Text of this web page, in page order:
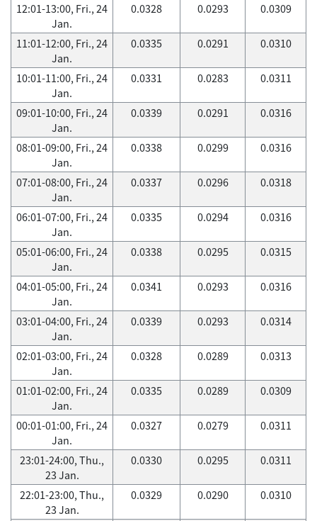
12:01-13:00, Fri., 24
Jan.
0.0328 0.0293 0.0309
11:01-12:00, Fri., 24
Jan.
0.0335 0.0291 0.0310
10:01-11:00, Fri., 24
Jan.
0.0331 0.0283 0.0311
09:01-10:00, Fri., 24
Jan.
0.0339 0.0291 0.0316
08:01-09:00, Fri., 24
Jan.
0.0338 0.0299 0.0316
07:01-08:00, Fri., 24
Jan.
0.0337 0.0296 0.0318
06:01-07:00, Fri., 24
Jan.
0.0335 0.0294 0.0316
05:01-06:00, Fri., 24
Jan.
0.0338 0.0295 0.0315
04:01-05:00, Fri., 24
Jan.
0.0341 0.0293 0.0316
03:01-04:00, Fri., 24
Jan.
0.0339 0.0293 0.0314
02:01-03:00, Fri., 24
Jan.
0.0328 0.0289 0.0313
01:01-02:00, Fri., 24
Jan.
0.0335 0.0289 0.0309
00:01-01:00, Fri., 24
Jan.
0.0327 0.0279 0.0311
23:01-24:00, Thu.,
23 Jan.
0.0330 0.0295 0.0311
22:01-23:00, Thu.,
23 Jan.
0.0329 0.0290 0.0310